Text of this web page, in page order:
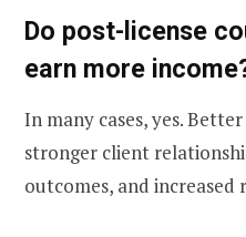
Do post-license
earn more
In many cases, yes.
stronger client
outcomes, and increased